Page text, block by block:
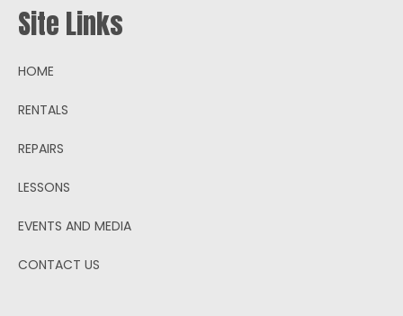
Site Links
HOME
RENTALS
REPAIRS
LESSONS
EVENTS AND MEDIA
CONTACT US